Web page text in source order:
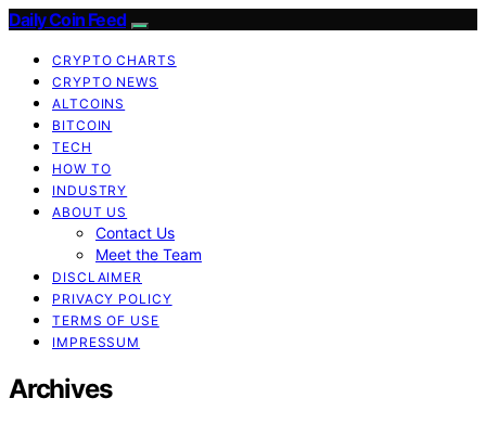
Daily Coin Feed
CRYPTO CHARTS
CRYPTO NEWS
ALTCOINS
BITCOIN
TECH
HOW TO
INDUSTRY
ABOUT US
Contact Us
Meet the Team
DISCLAIMER
PRIVACY POLICY
TERMS OF USE
IMPRESSUM
Archives